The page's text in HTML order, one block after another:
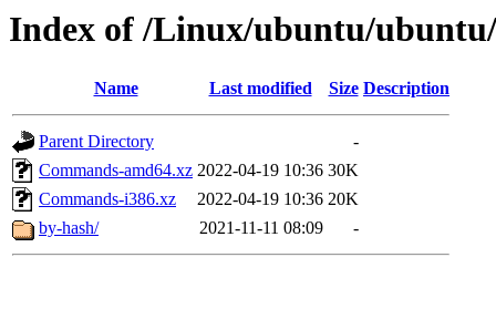
Index of /Linux/ubuntu/
Name Last modified Size Description
Parent Directory
-
Commands-amd64.xz 2022-04-19 10:36 30K
Commands-i386.xz
2022-04-19 10:36 20K
by-hash/
2021-11-11 08:09 -